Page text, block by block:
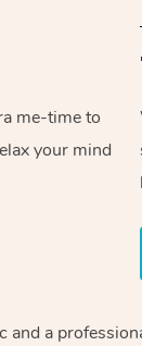
me-time to
your mind
and a